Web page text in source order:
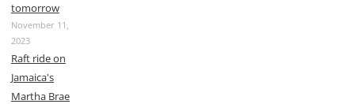
tomorrow
November 11,
2023
Raft ride on
Jamaica's
Martha Brae